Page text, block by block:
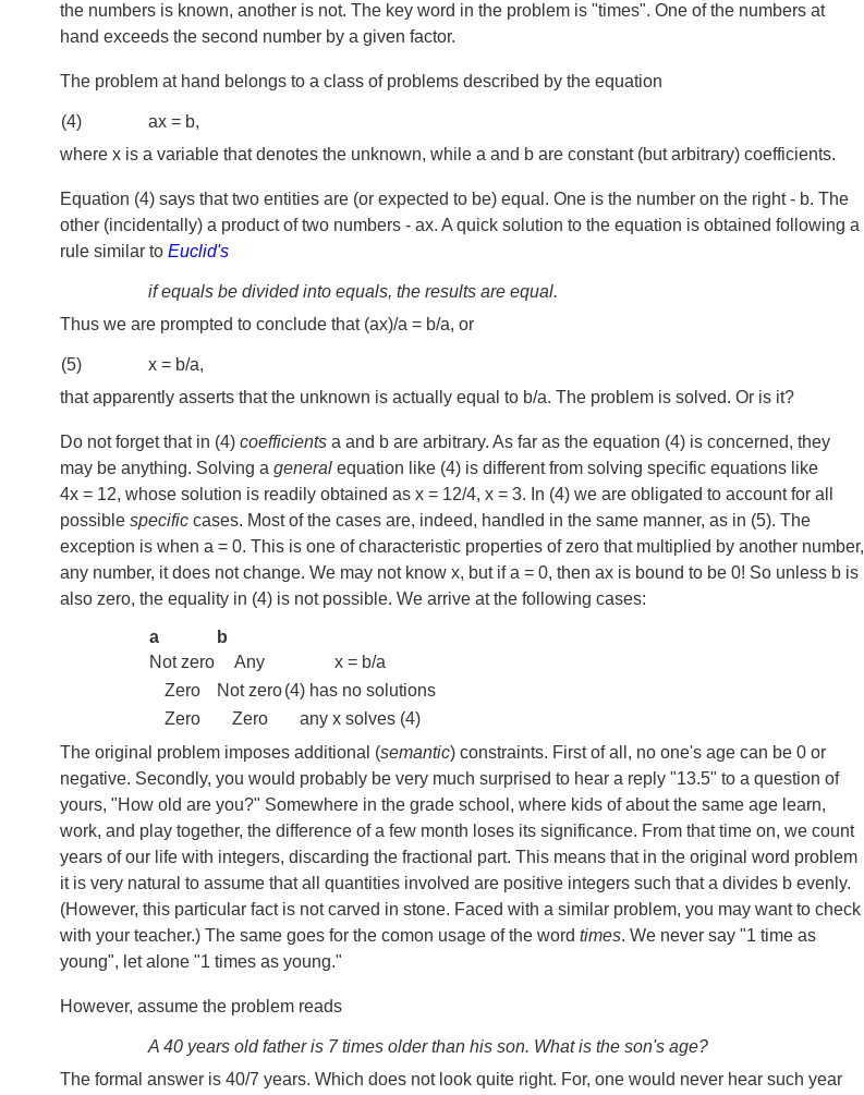
the numbers is known, another is not. The key word in the problem is "times". One of the numbers at
hand exceeds the second number by a given factor.
The problem at hand belongs to a class of problems described by the equation
(4)
ax = b,
where x is a variable that denotes the unknown, while a and b are constant (but arbitrary) coefficients.
Equation (4) says that two entities are (or expected to be) equal. One is the number on the right - b. The
other (incidentally) a product of two numbers - ax. A quick solution to the equation is obtained following a
rule similar to Euclid's
if equals be divided into equals, the results are equal.
Thus we are prompted to conclude that (ax)/a = b/a, or
(5)
x = b/a,
that apparently asserts that the unknown is actually equal to b/a. The problem is solved. Or is it?
Do not forget that in (4) coefficients a and b are arbitrary. As far as the equation (4) is concerned, they
may be anything. Solving a general equation like (4) is different from solving specific equations like
4x = 12, whose solution is readily obtained as x = 12/4, x = 3. In (4) we are obligated to account for all
possible specific cases. Most of the cases are, indeed, handled in the same manner, as in (5). The
exception is when a = 0. This is one of characteristic properties of zero that multiplied by another number,
any number, it does not change. We may not know x, but if a = 0, then ax is bound to be 0! So unless b is
also zero, the equality in (4) is not possible. We arrive at the following cases:
a
b
Not zero
Any
x = b/a
Zero
Not zero(4) has no solutions
Zero
Zero
any x solves (4)
The original problem imposes additional (semantic) constraints. First of all, no one's age can be 0 or
negative. Secondly, you would probably be very much surprised to hear a reply "13.5" to a question of
yours, "How old are you?" Somewhere in the grade school, where kids of about the same age learn,
work, and play together, the difference of a few month loses its significance. From that time on, we count
years of our life with integers, discarding the fractional part. This means that in the original word problem
it is very natural to assume that all quantities involved are positive integers such that a divides b evenly.
(However, this particular fact is not carved in stone. Faced with a similar problem, you may want to check
with your teacher.) The same goes for the comon usage of the word times. We never say "1 time as
young", let alone "1 times as young."
However, assume the problem reads
A 40 years old father is 7 times older than his son. What is the son's age?
The formal answer is 40/7 years. Which does not look quite right. For, one would never hear such year